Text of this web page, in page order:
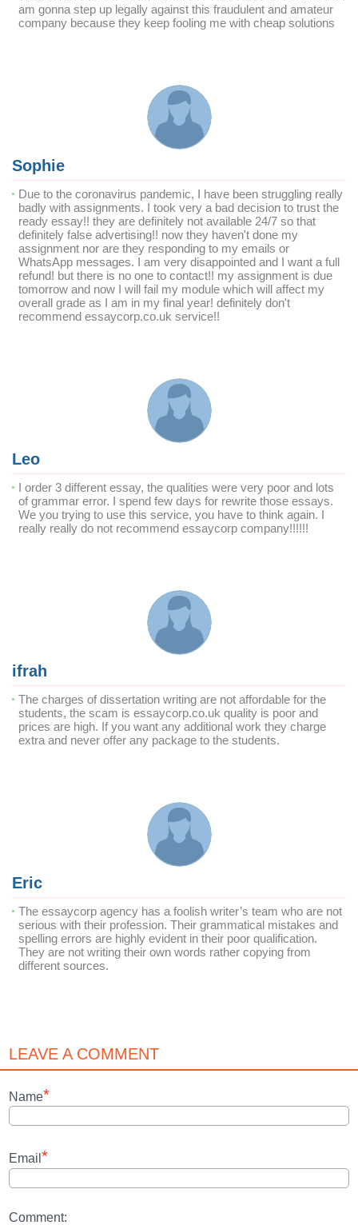
am gonna step up legally against this fraudulent and amateur
company because they keep fooling me with cheap solutions
Sophie
Due to the coronavirus pandemic, I have been struggling really
badly with assignments. I took very a bad decision to trust the
ready essay!! they are definitely not available 24/7 so that
definitely false advertising!! now they haven't done my
assignment nor are they responding to my emails or
WhatsApp messages. I am very disappointed and I want a full
refund! but there is no one to contact!! my assignment is due
tomorrow and now I will fail my module which will affect my
overall grade as I am in my final year! definitely don't
recommend essaycorp.co.uk service!!
Leo
I order 3 different essay, the qualities were very poor and lots
of grammar error. I spend few days for rewrite those essays.
We you trying to use this service, you have to think again. I
really really do not recommend essaycorp company!!!!!!
ifrah
The charges of dissertation writing are not affordable for the
students, the scam is essaycorp.co.uk quality is poor and
prices are high. If you want any additional work they charge
extra and never offer any package to the students.
Eric
The essaycorp agency has a foolish writer’s team who are not
serious with their profession. Their grammatical mistakes and
spelling errors are highly evident in their poor qualification.
They are not writing their own words rather copying from
different sources.
LEAVE A COMMENT
Name*
Email *
Comment: